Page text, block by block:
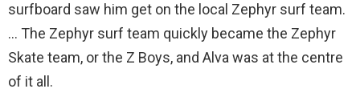
surfboard saw him get on the local Zephyr surf team.
… The Zephyr surf team quickly became the Zephyr
Skate team, or the Z Boys, and Alva was at the centre
of it all.